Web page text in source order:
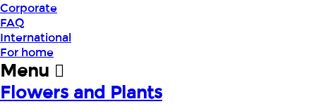
Corporate
FAQ
International
For home
Menu
Flowers and Plants